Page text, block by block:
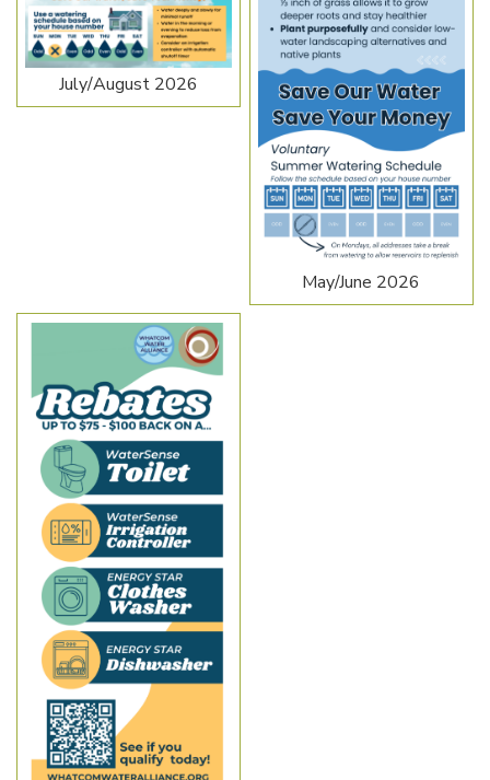
July/August 2026
May/June 2026